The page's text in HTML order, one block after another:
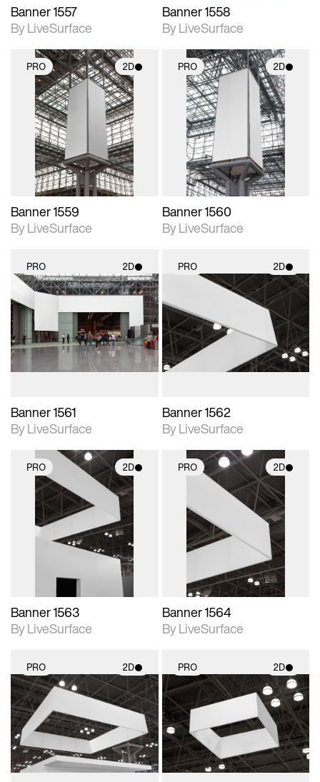
Banner 1557
By LiveSurface
Banner 1558
By LiveSurface
PRO 2D
2D scene with
photographic details.
Includes support for
materials and lighting.
Banner 1559
By LiveSurface
PRO 2D
2D scene with
photographic details.
Includes support for
materials and lighting.
Banner 1560
By LiveSurface
PRO 2D
2D scene with
photographic details.
Includes support for
materials and lighting.
Banner 1561
By LiveSurface
PRO 2D
2D scene with
photographic details.
Includes support for
materials and lighting.
Banner 1562
By LiveSurface
PRO 2D
2D scene with
photographic details.
Includes support for
materials and lighting.
Banner 1563
By LiveSurface
PRO 2D
2D scene with
photographic details.
Includes support for
materials and lighting.
Banner 1564
By LiveSurface
PRO 2D
2D scene with
photographic details.
Includes support for
materials and lighting.
PRO 2D
2D scene with
photographic details.
Includes support for
materials and lighting.